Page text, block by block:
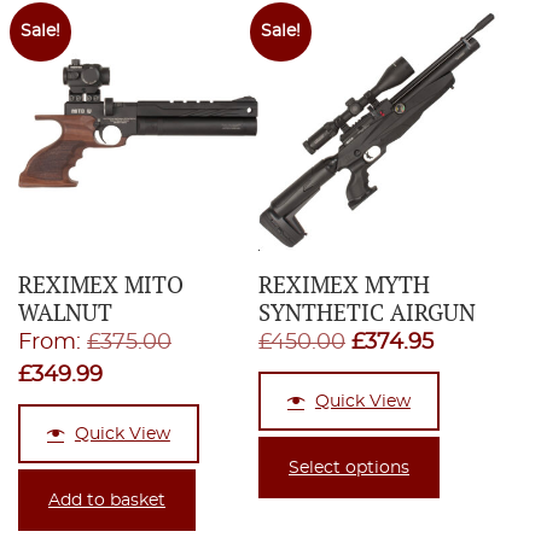
Sale!
REXIMEX MITO
WALNUT
From: £375.00Original
was:
£375.00.
£349.99Current
price
is:
£349.99.
Quick View
Add to basket
Sale!
REXIMEX MYTH
SYNTHETIC AIRGUN
£450.00 Original
price
was:
£450.00.
£374.95Current
price
£374.95.
Quick View
Select options